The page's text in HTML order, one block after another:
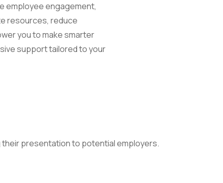
employee engagement,
resources, reduce
you to make smarter
support tailored to your
their presentation to potential employers.